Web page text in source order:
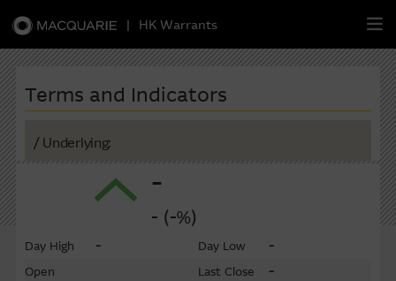
| HK Warrants
Terms and Indicators
/ Underlying:
-
- (-%)
Day High - Day Low -
Open Last Close -